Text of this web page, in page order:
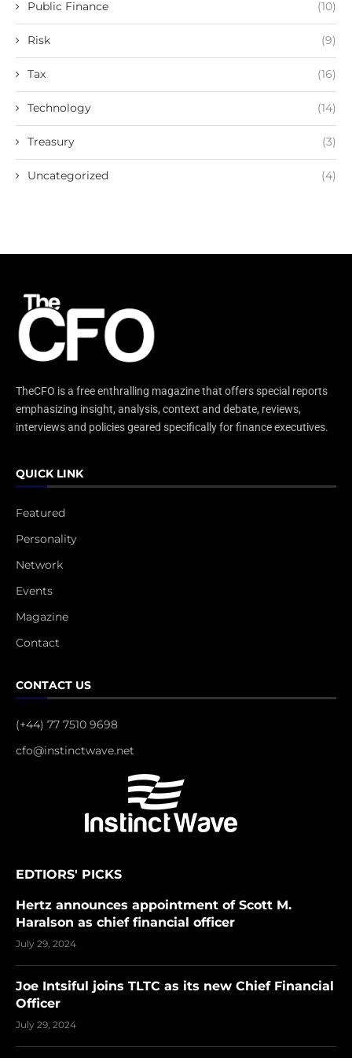
Public Finance (10)
Risk (9)
Tax (16)
Technology (14)
Treasury (3)
Uncategorized (4)
TheCFO is a free enthralling magazine that offers special reports
emphasizing insight, analysis, context and debate, reviews,
interviews and policies geared specifically for finance executives.
QUICK LINK
Featured
Personality
Network
Events
Magazine
Contact
CONTACT US
(+44) 77 7510 9698
cfo@instinctwave.net
EDTIORS' PICKS
Hertz announces appointment of Scott M.
Haralson as chief financial officer
July 29, 2024
Joe Intsiful joins TLTC as its new Chief Financial
Officer
July 29, 2024